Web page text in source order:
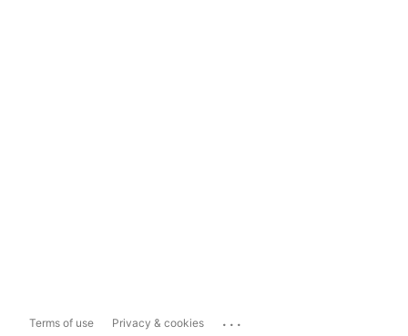
Terms of use Privacy & cookies ...